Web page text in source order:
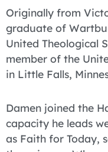
Originally from
graduate of
United Theological
member of the
in Little Falls,
Damen joined the
capacity he leads
as Faith for Today,